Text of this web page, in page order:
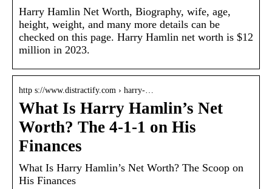
Harry Hamlin Net Worth, Biography, wife, age,
height, weight, and many more details can be
checked on this page. Harry Hamlin net worth is $12
million in 2023.
http s://www.distractify.com › harry-…
What Is Harry Hamlin’s Net
Worth? The 4-1-1 on His
Finances
What Is Harry Hamlin’s Net Worth? The Scoop on
His Finances